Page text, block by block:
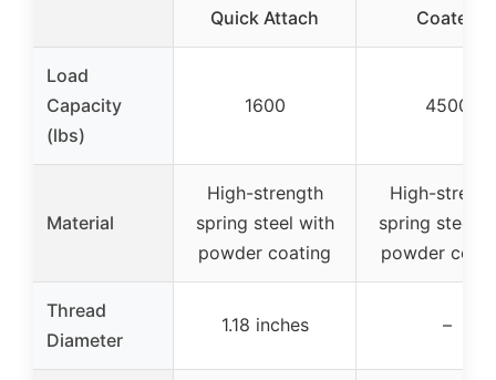
Quick Attach
Coated
Load
Capacity
(lbs)
1600 4500
Material
High-strength
spring steel with
powder coating
High-
spring steel
powder
Thread
Diameter
1.18 inches –